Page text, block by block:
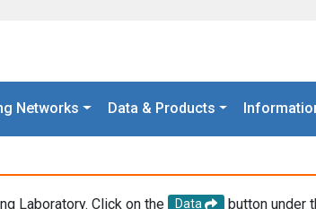
Networks Data & Products
Laboratory. Click on the Data
button under